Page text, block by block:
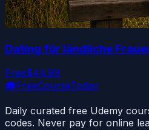
Dating für ländliche
Free$44.99
🎓FreeCourseToday
Daily curated free Udemy
codes. Never pay for online